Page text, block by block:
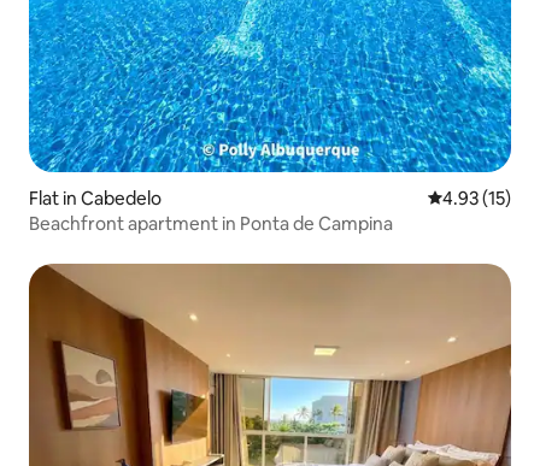
Flat in Cabedelo 4.93 out of 5
4.93 (15)
Beachfront apartment in Ponta de Campina